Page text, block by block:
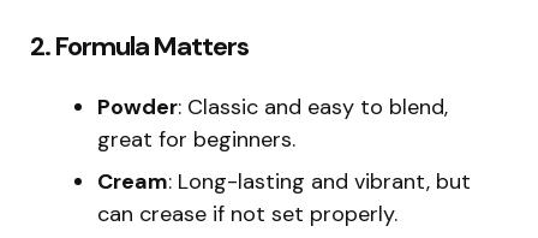
2.Formula Matters
Powder: Classic and easy to blend,
great for beginners.
Cream: Long-lasting and vibrant, but
can crease if not set properly.